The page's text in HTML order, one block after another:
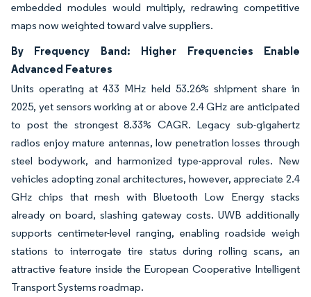
embedded modules would multiply, redrawing competitive
maps now weighted toward valve suppliers.
By Frequency Band: Higher Frequencies Enable
Advanced Features
Units operating at 433 MHz held 53.26% shipment share in
2025, yet sensors working at or above 2.4 GHz are anticipated
to post the strongest 8.33% CAGR. Legacy sub-gigahertz
radios enjoy mature antennas, low penetration losses through
steel bodywork, and harmonized type-approval rules. New
vehicles adopting zonal architectures, however, appreciate 2.4
GHz chips that mesh with Bluetooth Low Energy stacks
already on board, slashing gateway costs. UWB additionally
supports centimeter-level ranging, enabling roadside weigh
stations to interrogate tire status during rolling scans, an
attractive feature inside the European Cooperative Intelligent
Transport Systems roadmap.